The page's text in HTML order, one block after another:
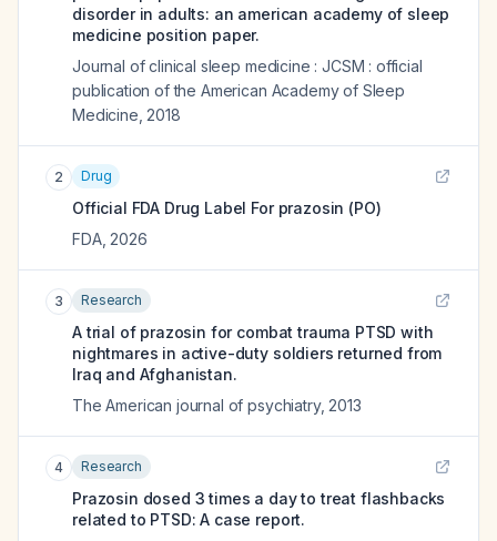
disorder in adults: an american academy of sleep
medicine position paper.
Journal of clinical sleep medicine : JCSM : official
publication of the American Academy of Sleep
Medicine 2018
2 Drug
Official FDA Drug Label For prazosin (PO)
FDA, 2026
3 Research
A trial of prazosin for combat trauma PTSD with
nightmares in active-duty soldiers returned from
Iraq and Afghanistan.
The American journal of psychiatry, 2013
4 Research
Prazosin dosed 3 times a day to treat flashbacks
related to PTSD: A case report.